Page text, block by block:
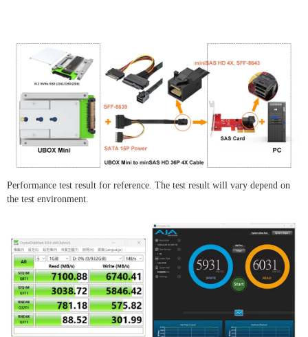
Performance test result for reference. The test result will vary depend on
the test environment.